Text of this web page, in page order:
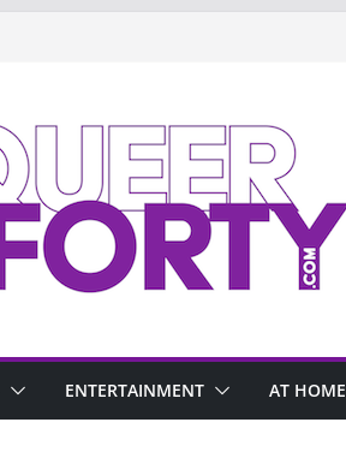
ENTERTAINMENT AT HOME